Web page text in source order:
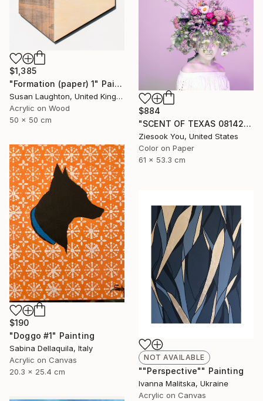
$1,385
"Formation (paper) 1" Painting
Susan Laughton, United Kingdom
Acrylic on Wood
50 x 50 cm
$884
"SCENT OF TEXAS 08142021 - Limited Edition of 15" Photograph
Ziesook You, United States
Color on Paper
61 x 53.3 cm
$190
"Doggo #1" Painting
Sabina Dellaquila, Italy
Acrylic on Canvas
20.3 x 25.4 cm
NOT AVAILABLE
""Perspective"" Painting
Ivanna Malitska, Ukraine
Acrylic on Canvas